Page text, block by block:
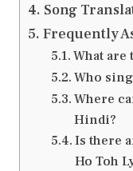
Song
Frequently
What are
Who
Where
Hindi?
Is there
Ho Toh